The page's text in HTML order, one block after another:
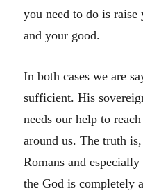
you need to do is raise
and your good.
In both cases we are
sufficient. His
needs our help to
around us. The truth
Romans and
the God is completely